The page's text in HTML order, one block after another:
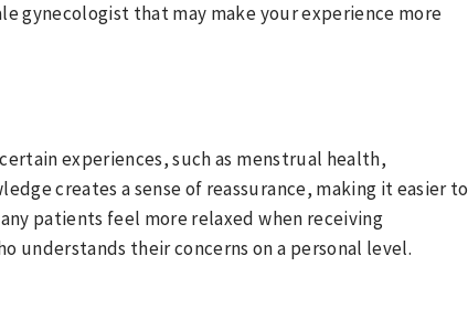
gynecologist that may make your experience more
experiences, such as menstrual health,
creates a sense of reassurance, making it easier to
patients feel more relaxed when receiving
understands their concerns on a personal level.